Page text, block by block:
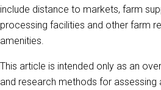
include distance to markets, farm
processing facilities and other farm
amenities.
This article is intended only as an
and research methods for assessing